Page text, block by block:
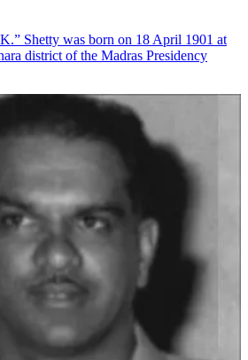
Shetty was born on 18 April 1901 at
district of the Madras Presidency